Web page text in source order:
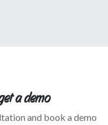
a demo
and book a demo